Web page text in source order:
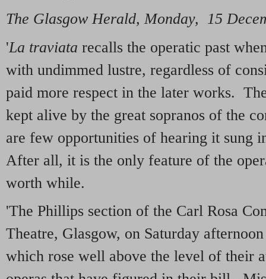
The Glasgow Herald, Monday, 15
'La traviata recalls the operatic past
with undimmed lustre, regardless of
paid more respect in the later works.
kept alive by the great sopranos of the
are few opportunities of hearing it sung
After all, it is the only feature of the
worth while.
'The Phillips section of the Carl Rosa
Theatre, Glasgow, on Saturday
which rose well above the level of their